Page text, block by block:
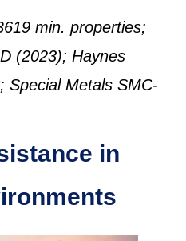
min. properties;
(2023); Haynes
Special Metals SMC-
in